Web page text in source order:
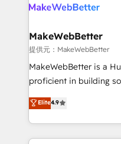
winning design to build
marketing campaigns,
fuel long-term success We connect the entire
customer lifecycle
ensure long-term
and service to drive
HubSpot
MakeWebBetter
提供元：MakeWebBetter
MakeWebBetter is a
proficient in building
operational efficiency
growing tech-enabler &
hands you the blend
eminent solutions &
Elite4.9